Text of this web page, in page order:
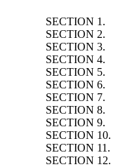
SECTION 1.
SECTION 2.
SECTION 3.
SECTION 4.
SECTION 5.
SECTION 6.
SECTION 7.
SECTION 8.
SECTION 9.
SECTION 10.
SECTION 11.
SECTION 12.